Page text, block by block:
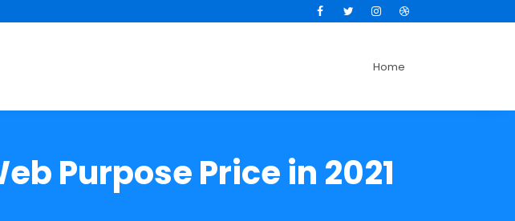
FacebookTwitterInstagramDribbble
Home
Purpose Price in 2021